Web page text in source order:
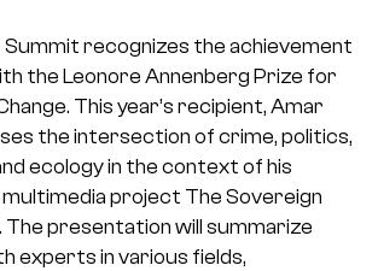
Summit recognizes the achievement
the Leonore Annenberg Prize for
This year’s recipient, Amar
the intersection of crime, politics,
ecology in the context of his
project The Sovereign
The presentation will summarize
experts in various fields,